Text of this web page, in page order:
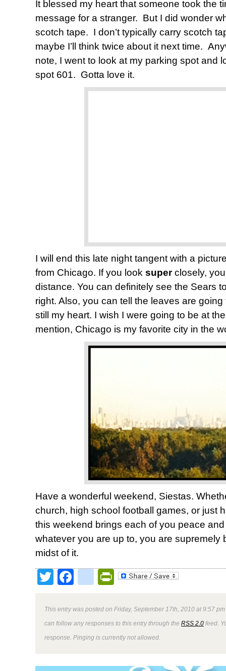
It blessed my heart that someone took the
message for a stranger. But I did wonder
scotch tape. I don’t typically carry scotch
maybe I’ll think twice about it next time.
note, I went to look at my parking spot and
spot 601. Gotta love it.
I will end this late night tangent with a
from Chicago. If you look superclosely,
distance. You can definitely see the Sears
right. Also, you can tell the leaves are
still my heart. I wish I were going to be at
mention, Chicago is my favorite city in the
Have a wonderful weekend, Siestas.
church, high school football games, or just
this weekend brings each of you peace
whatever you are up to, you are supremely
midst of it.
TwitterFacebookPrintFriendly
This entry was posted on Friday, September 17th, 2010 at 9:57
can follow any responses to this entry through the RSS 2.0 feed.
response. Pinging is currently not allowed.